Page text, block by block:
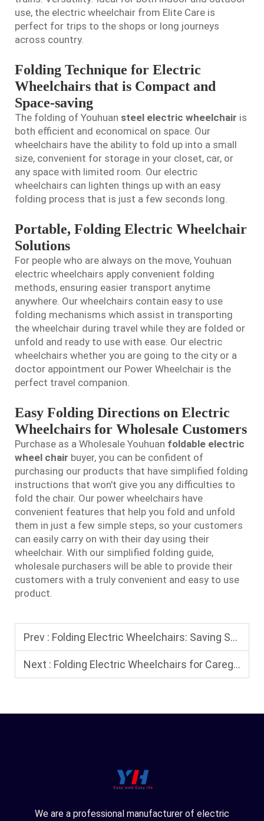
use, the electric wheelchair from Elite Care is
perfect for trips to the shops or long journeys
across country.
Folding Technique for Electric
Wheelchairs that is Compact and
Space-saving
The folding of Youhuan steel electric wheelchair is
both efficient and economical on space. Our
wheelchairs have the ability to fold up into a small
size, convenient for storage in your closet, car, or
any space with limited room. Our electric
wheelchairs can lighten things up with an easy
folding process that is just a few seconds long.
Portable, Folding Electric Wheelchair
Solutions
For people who are always on the move, Youhuan
electric wheelchairs apply convenient folding
methods, ensuring easier transport anytime
anywhere. Our wheelchairs contain easy to use
folding mechanisms which assist in transporting
the wheelchair during travel while they are folded or
unfold and ready to use with ease. Our electric
wheelchairs whether you are going to the city or a
doctor appointment our Power Wheelchair is the
perfect travel companion.
Easy Folding Directions on Electric
Wheelchairs for Wholesale Customers
Purchase as a Wholesale Youhuan foldable electric
wheel chair buyer, you can be confident of
purchasing our products that have simplified folding
instructions that won't give you any difficulties to
fold the chair. Our power wheelchairs have
convenient features that help you fold and unfold
them in just a few simple steps, so your customers
can easily carry on with their day using their
wheelchair. With our simplified folding guide,
wholesale purchasers will be able to provide their
customers with a truly convenient and easy to use
product.
Prev : Folding Electric Wheelchairs: Saving Space at Home and on the Go
Next : Folding Electric Wheelchairs for Caregivers: Why They Provide Better Companionship for Loved Ones
We are a professional manufacturer of electric